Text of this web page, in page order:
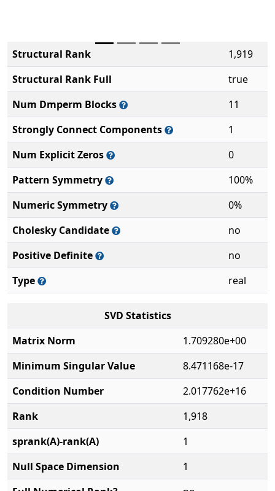
Structural Rank
1,919
Structural Rank Full
true
Num Dmperm Blocks
11
Strongly Connect Components
1
Num Explicit Zeros
0
Pattern Symmetry
100%
Numeric Symmetry
0%
Cholesky Candidate
no
Positive Definite
no
Type
real
SVD Statistics
Matrix Norm
1.709280e+00
Minimum Singular Value
8.471168e-17
Condition Number
2.017762e+16
Rank
1,918
sprank(A)-rank(A)
1
Null Space Dimension
1